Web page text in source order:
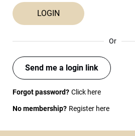
Or
Send me a login link
Forgot password? Click here
No membership? Register here